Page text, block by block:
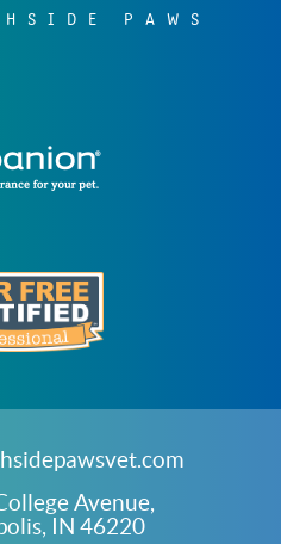
PAWS
About
Trupanion
Accreditations
Fear
Free
Accreditations
Avenue,
IN 46220